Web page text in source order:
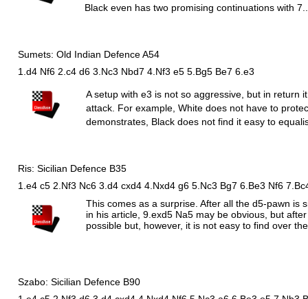
Black even has two promising continuations with
Sumets: Old Indian Defence A54
1.d4 Nf6 2.c4 d6 3.Nc3 Nbd7 4.Nf3 e5 5.Bg5 Be7 6.e3
A setup with e3 is not so aggressive, but in return
attack. For example, White does not have to
demonstrates, Black does not find it easy to
Ris: Sicilian Defence B35
1.e4 c5 2.Nf3 Nc6 3.d4 cxd4 4.Nxd4 g6 5.Nc3 Bg7 6.Be3 Nf6
This comes as a surprise. After all the d5-pawn is
in his article, 9.exd5 Na5 may be obvious, but
possible but, however, it is not easy to find over
Szabo: Sicilian Defence B90